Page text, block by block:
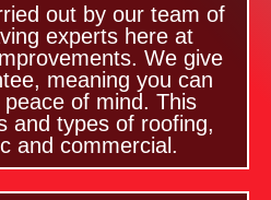
out by our team of
experts here at
We give
meaning you can
of mind. This
and types of roofing,
and commercial.